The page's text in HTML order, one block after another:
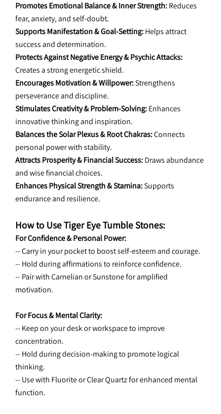
Promotes Emotional Balance & Inner Strength: Reduces
fear, anxiety, and self-doubt.
Supports Manifestation & Goal-Setting: Helps attract
success and determination.
Protects Against Negative Energy & Psychic Attacks:
Creates a strong energetic shield.
Encourages Motivation & Willpower: Strengthens
perseverance and discipline.
Stimulates Creativity & Problem-Solving: Enhances
innovative thinking and inspiration.
Balances the Solar Plexus & Root Chakras: Connects
personal power with stability.
Attracts Prosperity & Financial Success: Draws abundance
and wise financial choices.
Enhances Physical Strength & Stamina: Supports
endurance and resilience.
How to Use Tiger Eye Tumble Stones:
For Confidence & Personal Power:
-- Carry in your pocket to boost self-esteem and courage.
-- Hold during affirmations to reinforce confidence.
-- Pair with Carnelian or Sunstone for amplified
motivation.
For Focus & Mental Clarity:
-- Keep on your desk or workspace to improve
concentration.
-- Hold during decision-making to promote logical
thinking.
-- Use with Fluorite or Clear Quartz for enhanced mental
function.